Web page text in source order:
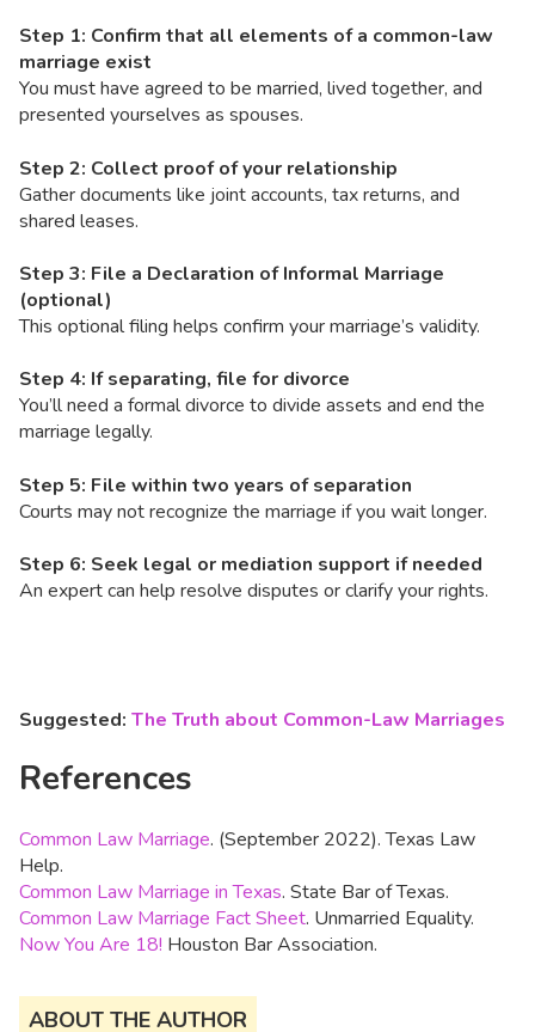
Step 1: Confirm that all elements of a common-law
marriage exist
You must have agreed to be married, lived together, and
presented yourselves as spouses.
Step 2: Collect proof of your relationship
Gather documents like joint accounts, tax returns, and
shared leases.
Step 3: File a Declaration of Informal Marriage
(optional)
This optional filing helps confirm your marriage’s validity.
Step 4: If separating, file for divorce
You’ll need a formal divorce to divide assets and end the
marriage legally.
Step 5: File within two years of separation
Courts may not recognize the marriage if you wait longer.
Step 6: Seek legal or mediation support if needed
An expert can help resolve disputes or clarify your rights.
Suggested: The Truth about Common-Law Marriages
References
Common Law Marriage. (September 2022). Texas Law
Help.
Common Law Marriage in Texas. State Bar of Texas.
Common Law Marriage Fact Sheet. Unmarried Equality.
Now You Are 18! Houston Bar Association.
ABOUT THE AUTHOR